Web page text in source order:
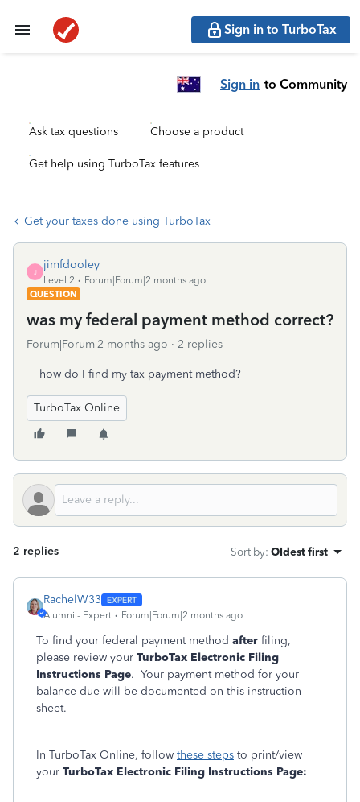
Sign in to TurboTax
Sign in to Community
Ask tax questions Choose a product
Get help using TurboTax features
Get your taxes done using TurboTax
J
jimfdooley
Level 2
Forum|Forum|2 months ago
QUESTION
was my federal payment method correct?
Forum|Forum|2 months ago 2 replies
how do I find my tax payment method?
TurboTax Online
2 replies Sort by: Oldest first
RachelW33
Alumni - Expert Forum|Forum|2 months ago
To find your federal payment method after filing,
please review your TurboTax Electronic Filing
Instructions Page. Your payment method for your
balance due will be documented on this instruction
sheet.
In TurboTax Online, follow these steps to print/view
your TurboTax Electronic Filing Instructions Page: